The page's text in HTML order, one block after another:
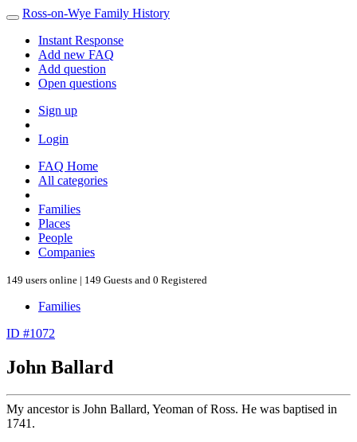
Ross-on-Wye Family History
Instant Response
Add new FAQ
Add question
Open questions
Sign up
Login
FAQ Home
All categories
Families
Places
People
Companies
149 users online | 149 Guests and 0 Registered
Families
ID #1072
John Ballard
My ancestor is John Ballard, Yeoman of Ross. He was baptised in
1741.